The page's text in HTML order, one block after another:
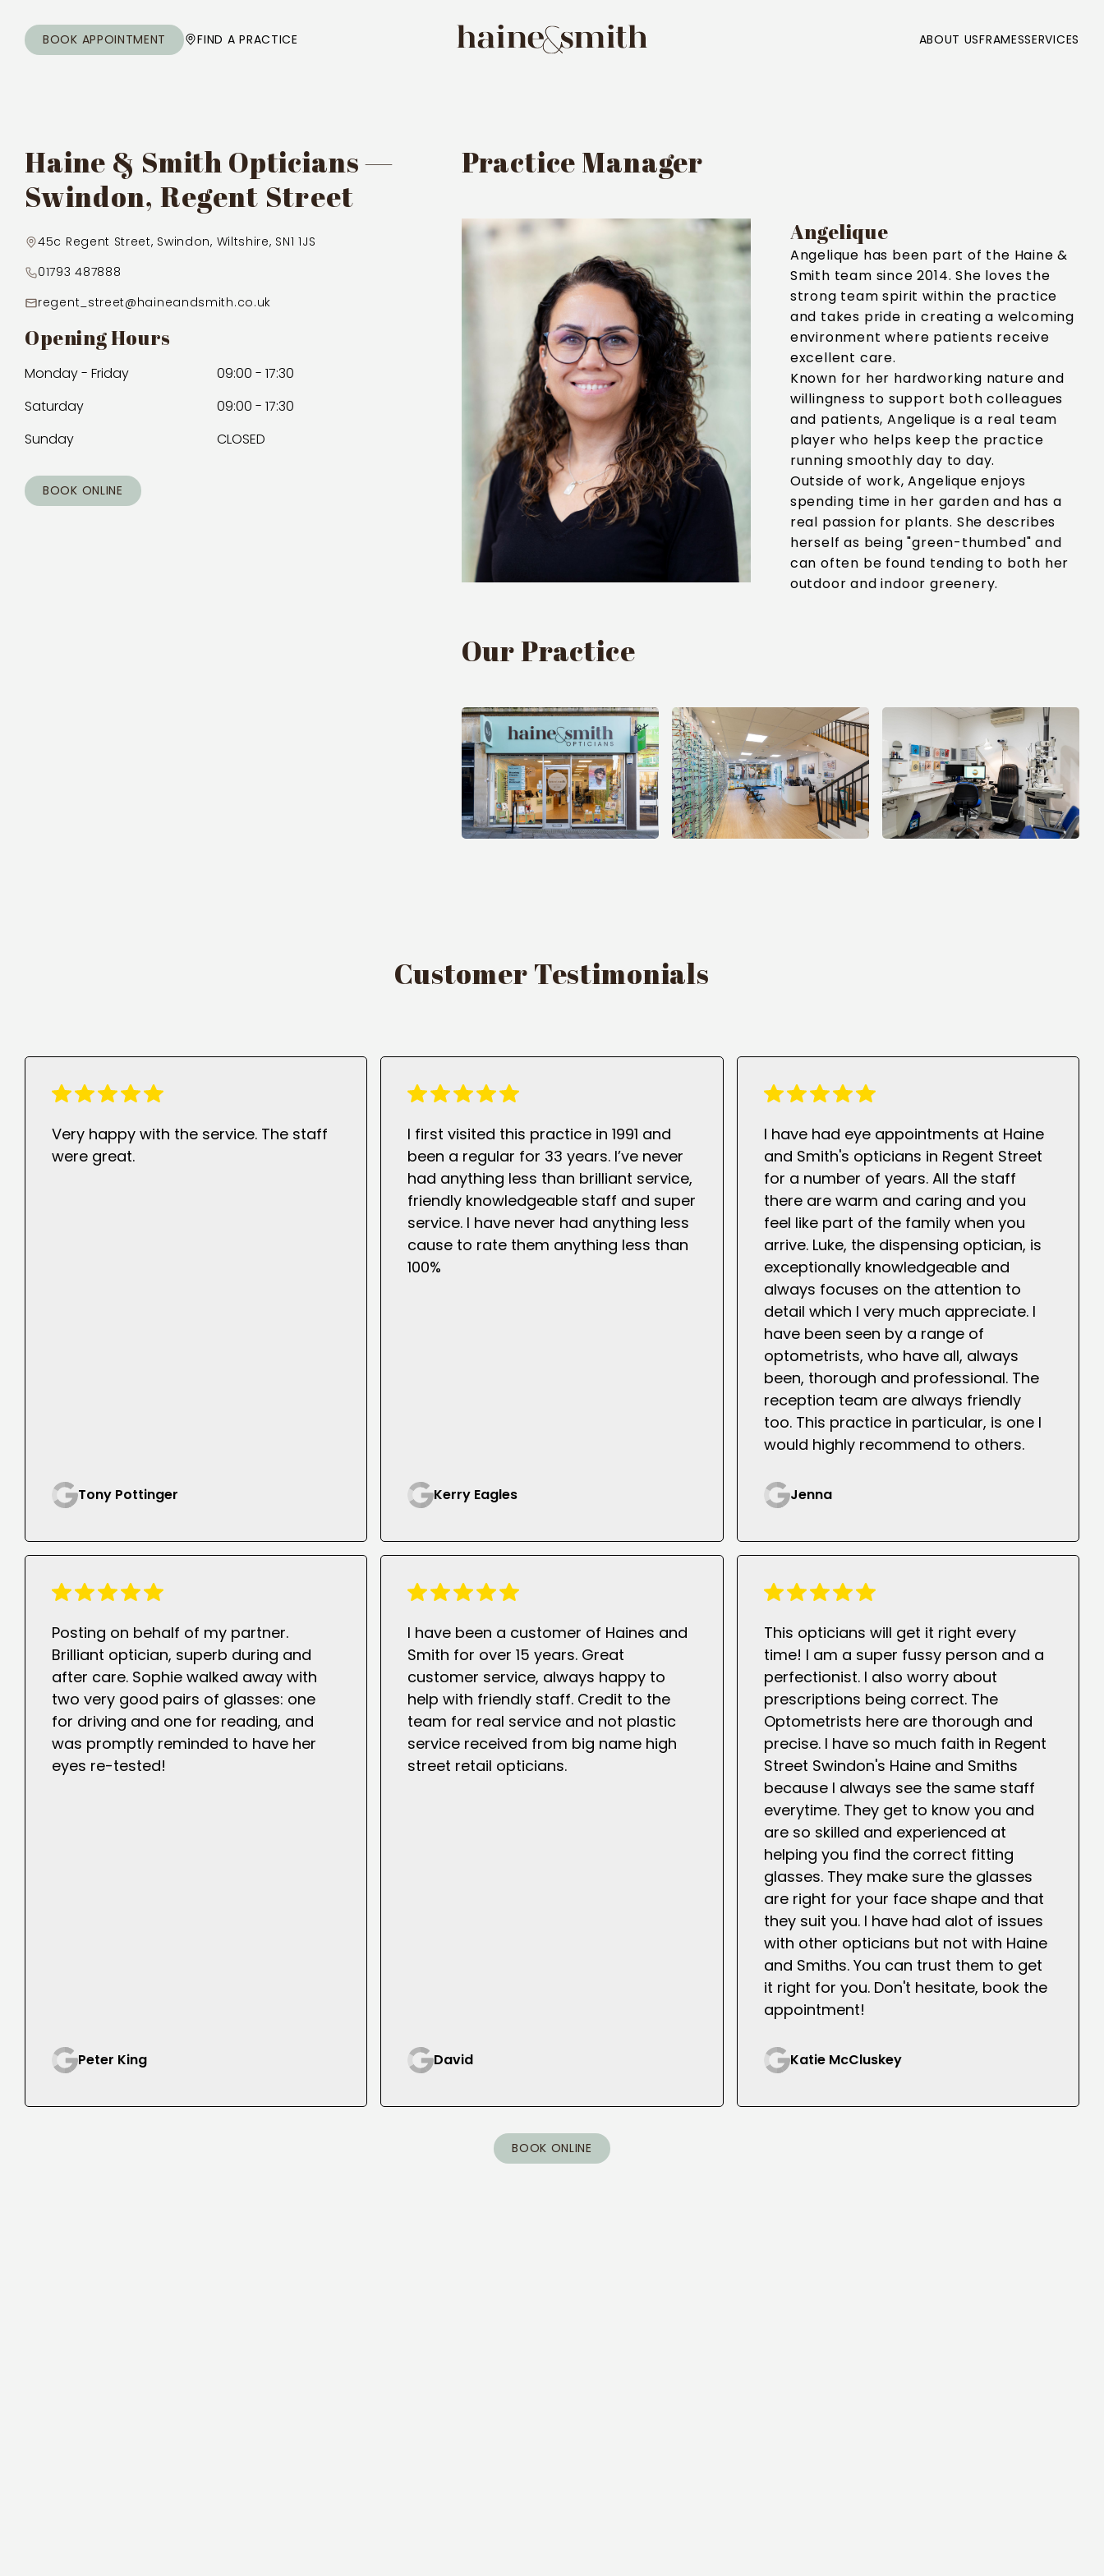
BOOK APPOINTMENT FIND A PRACTICE ABOUT USFRAMESSERVICES
Haine & Smith Opticians —
Swindon, Regent Street
45c Regent Street, Swindon, Wiltshire, SN1 1JS
01793 487888
regent_street@haineandsmith.co.uk
Opening Hours
Monday - Friday
09:00 - 17:30
Saturday
09:00 - 17:30
Sunday
CLOSED
BOOK ONLINE
Practice Manager
Angelique
Angelique has been part of the Haine &
Smith team since 2014. She loves the
strong team spirit within the practice
and takes pride in creating a welcoming
environment where patients receive
excellent care.
Known for her hardworking nature and
willingness to support both colleagues
and patients, Angelique is a real team
player who helps keep the practice
running smoothly day to day.
Outside of work, Angelique enjoys
spending time in her garden and has a
real passion for plants. She describes
herself as being "green-thumbed" and
can often be found tending to both her
outdoor and indoor greenery.
Our Practice
Customer Testimonials
Very happy with the service. The staff
were great.
Tony Pottinger
I first visited this practice in 1991 and
been a regular for 33 years. I’ve never
had anything less than brilliant service,
friendly knowledgeable staff and super
service. I have never had anything less
cause to rate them anything less than
100%
Kerry Eagles
I have had eye appointments at Haine
and Smith's opticians in Regent Street
for a number of years. All the staff
there are warm and caring and you
feel like part of the family when you
arrive. Luke, the dispensing optician, is
exceptionally knowledgeable and
always focuses on the attention to
detail which I very much appreciate. I
have been seen by a range of
optometrists, who have all, always
been, thorough and professional. The
reception team are always friendly
too. This practice in particular, is one I
would highly recommend to others.
Jenna
Posting on behalf of my partner.
Brilliant optician, superb during and
after care. Sophie walked away with
two very good pairs of glasses: one
for driving and one for reading, and
was promptly reminded to have her
eyes re-tested!
Peter King
I have been a customer of Haines and
Smith for over 15 years. Great
customer service, always happy to
help with friendly staff. Credit to the
team for real service and not plastic
service received from big name high
street retail opticians.
David
This opticians will get it right every
time! I am a super fussy person and a
perfectionist. I also worry about
prescriptions being correct. The
Optometrists here are thorough and
precise. I have so much faith in Regent
Street Swindon's Haine and Smiths
because I always see the same staff
everytime. They get to know you and
are so skilled and experienced at
helping you find the correct fitting
glasses. They make sure the glasses
are right for your face shape and that
they suit you. I have had alot of issues
with other opticians but not with Haine
and Smiths. You can trust them to get
it right for you. Don't hesitate, book the
appointment!
Katie McCluskey
BOOK ONLINE